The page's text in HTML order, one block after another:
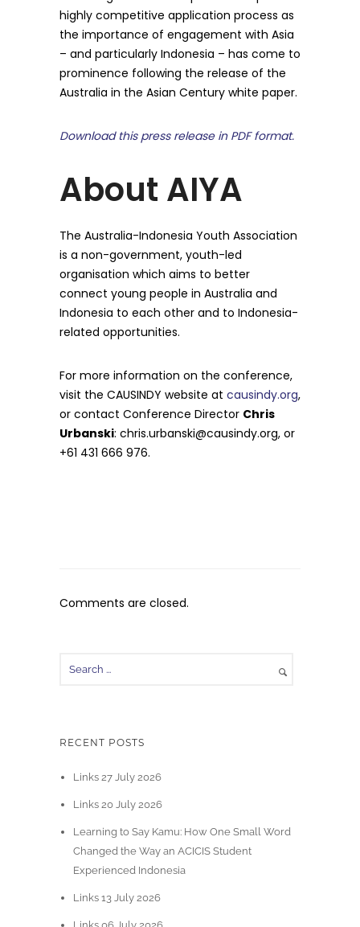
highly competitive application process as
the importance of engagement with Asia
– and particularly Indonesia – has come to
prominence following the release of the
Australia in the Asian Century white paper.
Download this press release in PDF format.
About AIYA
The Australia-Indonesia Youth Association
is a non-government, youth-led
organisation which aims to better
connect young people in Australia and
Indonesia to each other and to Indonesia-
related opportunities.
For more information on the conference,
visit the CAUSINDY website at causindy.org,
or contact Conference Director Chris
Urbanski: chris.urbanski@causindy.org, or
+61 431 666 976.
Comments are closed.
RECENT POSTS
Links 27 July 2026
Links 20 July 2026
Learning to Say Kamu: How One Small Word
Changed the Way an ACICIS Student
Experienced Indonesia
Links 13 July 2026